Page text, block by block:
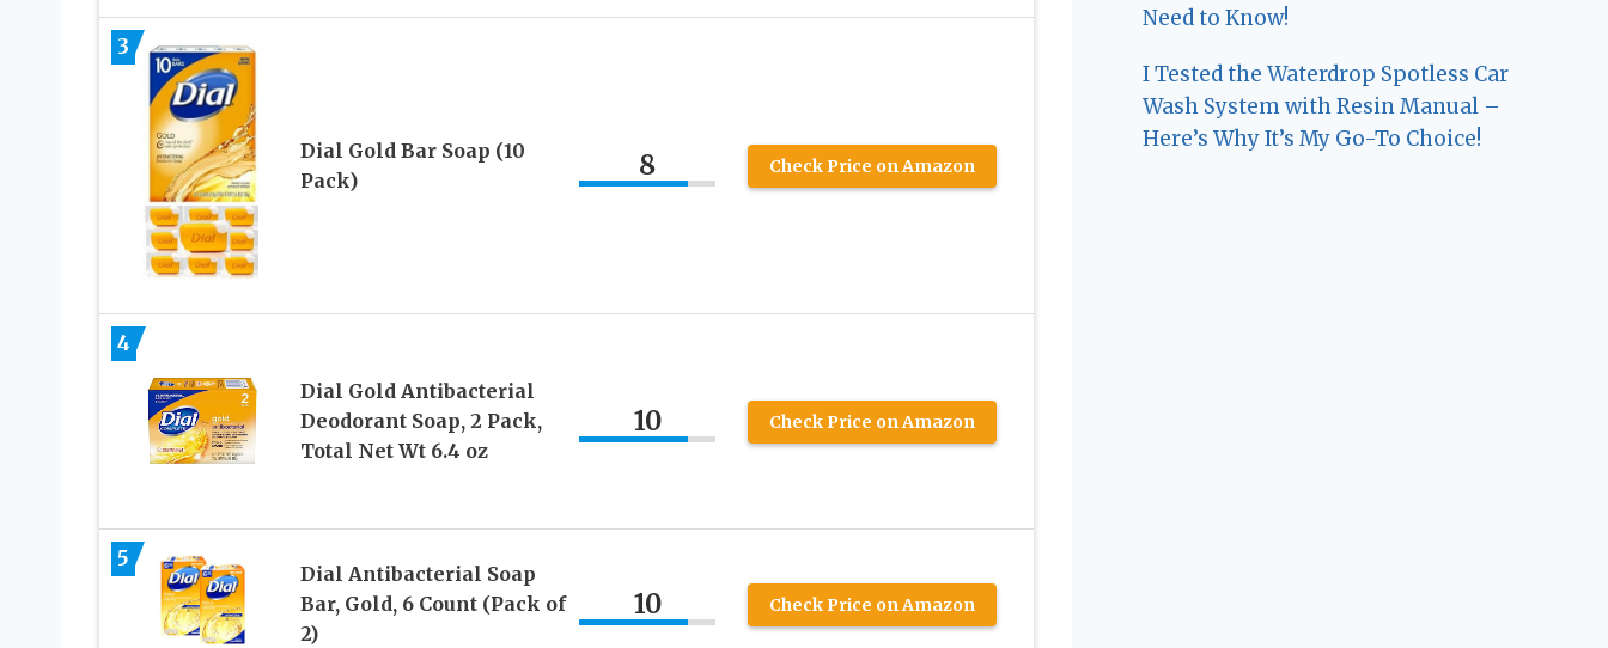
3
Dial Gold Bar Soap (10
Pack)
8 Check Price on Amazon
4
Dial Gold Antibacterial
Deodorant Soap, 2 Pack,
Total Net Wt 6.4 oz
10 Check Price on Amazon
5
Dial Antibacterial Soap
Bar, Gold, 6 Count (Pack of
2)
10 Check Price on Amazon
Need to Know!
I Tested the Waterdrop Spotless Car
Wash System with Resin Manual –
Here’s Why It’s My Go-To Choice!